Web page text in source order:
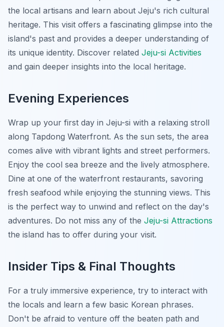
the local artisans and learn about Jeju's rich cultural
heritage. This visit offers a fascinating glimpse into the
island's past and provides a deeper understanding of
its unique identity. Discover related Jeju-si Activities
and gain deeper insights into the local heritage.
Evening Experiences
Wrap up your first day in Jeju-si with a relaxing stroll
along Tapdong Waterfront. As the sun sets, the area
comes alive with vibrant lights and street performers.
Enjoy the cool sea breeze and the lively atmosphere.
Dine at one of the waterfront restaurants, savoring
fresh seafood while enjoying the stunning views. This
is the perfect way to unwind and reflect on the day's
adventures. Do not miss any of the Jeju-si Attractions
the island has to offer during your visit.
Insider Tips & Final Thoughts
For a truly immersive experience, try to interact with
the locals and learn a few basic Korean phrases.
Don't be afraid to venture off the beaten path and